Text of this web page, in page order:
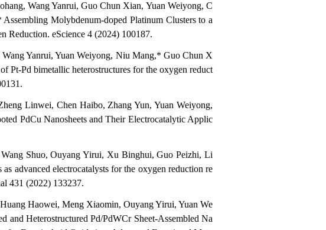
Wang Yanrui, Guo Chun Xian, Yuan Weiyong, C
Molybdenum-doped Platinum Clusters to a
Reduction. eScience 4 (2024) 100187.
Yanrui, Yuan Weiyong, Niu Mang,* Guo Chun X
Pd bimetallic heterostructures for the oxygen reduct
Linwei, Chen Haibo, Zhang Yun, Yuan Weiyong,
PdCu Nanosheets and Their Electrocatalytic Applic
Shuo, Ouyang Yirui, Xu Binghui, Guo Peizhi, Li
advanced electrocatalysts for the oxygen reduction re
431 (2022) 133237.
Haowei, Meng Xiaomin, Ouyang Yirui, Yuan We
Heterostructured Pd/PdWCr Sheet-Assembled Na